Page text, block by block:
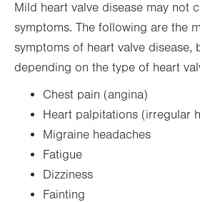
Mild heart valve disease may not
symptoms. The following are the
symptoms of heart valve disease,
depending on the type of heart
Chest pain (angina)
Heart palpitations (irregular
Migraine headaches
Fatigue
Dizziness
Fainting